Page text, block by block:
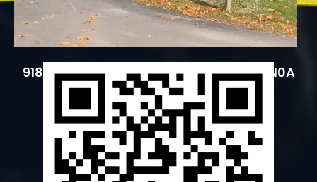
9183 County Road 20, Hagersville, ON N0A
1H0, Canada